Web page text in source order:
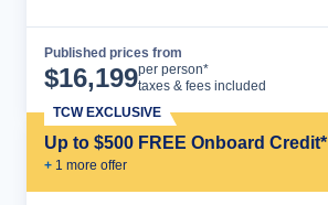
Published prices from
$16,199per person*
taxes & fees included
Up to $500 FREE Onboard Credit*
+ 1 more offer
TCW EXCLUSIVE